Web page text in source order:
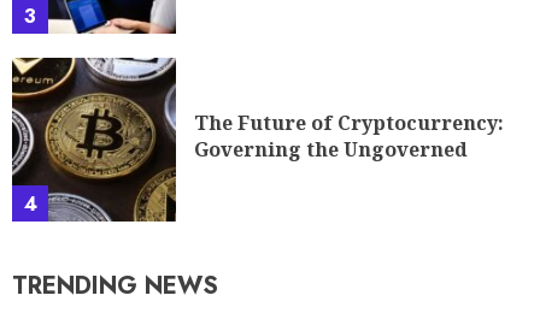
3
4
The Future of Cryptocurrency:
Governing the Ungoverned
TRENDING NEWS